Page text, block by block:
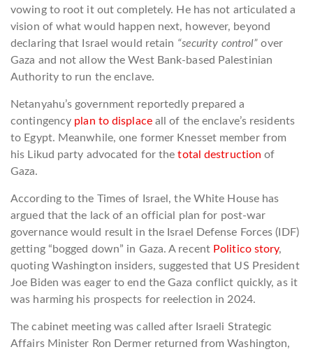
vowing to root it out completely. He has not articulated a
vision of what would happen next, however, beyond
declaring that Israel would retain “security control” over
Gaza and not allow the West Bank-based Palestinian
Authority to run the enclave.
Netanyahu’s government reportedly prepared a
contingency plan to displaceall of the enclave’s residents
to Egypt. Meanwhile, one former Knesset member from
his Likud party advocated for thetotal destruction of
Gaza.
According to the Times of Israel, the White House has
argued that the lack of an official plan for post-war
governance would result in the Israel Defense Forces (IDF)
getting “bogged down” in Gaza. A recent Politico story,
quoting Washington insiders, suggested that US President
Joe Biden was eager to end the Gaza conflict quickly, as it
was harming his prospects for reelection in 2024.
The cabinet meeting was called after Israeli Strategic
Affairs Minister Ron Dermer returned from Washington,